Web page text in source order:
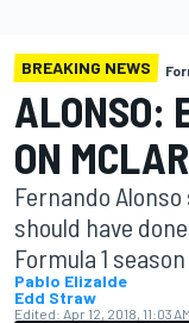
BREAKING NEWS
ALONSO:
ON
Fernando
should have
Formula 1
Pablo Elizalde
Edd Straw
Edited: Apr 12, 2018, 11:03 AM